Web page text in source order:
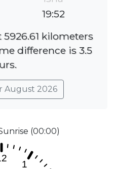
19:52
kilometers
difference is 3.5
August 2026
(00:00)